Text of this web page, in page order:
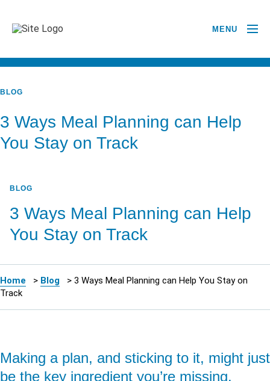
MENU
BLOG
3 Ways Meal Planning can Help
You Stay on Track
BLOG
3 Ways Meal Planning can Help
You Stay on Track
Home > Blog > 3 Ways Meal Planning can Help You Stay on
Track
Making a plan, and sticking to it, might just
be the key ingredient you’re missing.